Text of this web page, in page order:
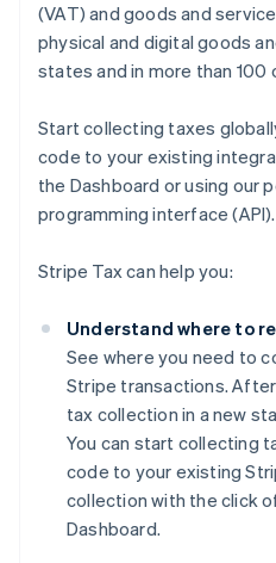
(VAT) and goods and
physical and digital goods
states and in more than 100
Start collecting taxes
code to your existing
the Dashboard or using our
programming interface (API).
Stripe Tax can help you:
Understand where to
See where you need to
Stripe transactions.
tax collection in a new
You can start collecting
code to your existing
collection with the click
Dashboard.